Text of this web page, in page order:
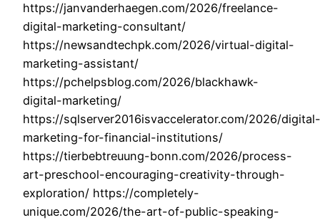
https://janvanderhaegen.com/2026/freelance-
digital-marketing-consultant/
https://newsandtechpk.com/2026/virtual-digital-
marketing-assistant/
https://pchelpsblog.com/2026/blackhawk-
digital-marketing/
https://sqlserver2016isvaccelerator.com/2026/digital-
marketing-for-financial-institutions/
https://tierbebtreuung-bonn.com/2026/process-
art-preschool-encouraging-creativity-through-
exploration/ https://completely-
unique.com/2026/the-art-of-public-speaking-